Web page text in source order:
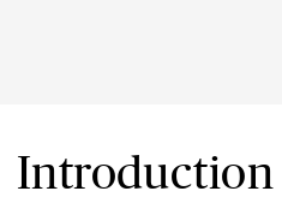
Introduction